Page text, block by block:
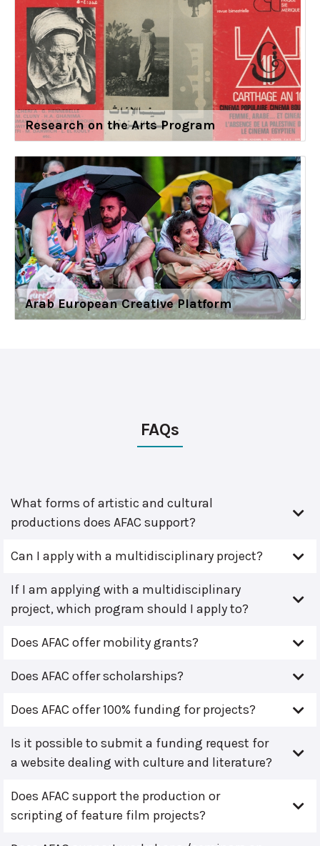
Research on the Arts Program
Arab European Creative Platform
FAQs
What forms of artistic and cultural
productions does AFAC support?
Can I apply with a multidisciplinary project?
If I am applying with a multidisciplinary
project, which program should I apply to?
Does AFAC offer mobility grants?
Does AFAC offer scholarships?
Does AFAC offer 100% funding for projects?
Is it possible to submit a funding request for
a website dealing with culture and literature?
Does AFAC support the production or
scripting of feature film projects?